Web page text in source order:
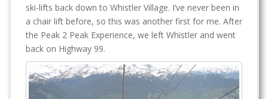
ski-lifts back down to Whistler Village. I’ve never been in
a chair lift before, so this was another first for me. After
the Peak 2 Peak Experience, we left Whistler and went
back on Highway 99.